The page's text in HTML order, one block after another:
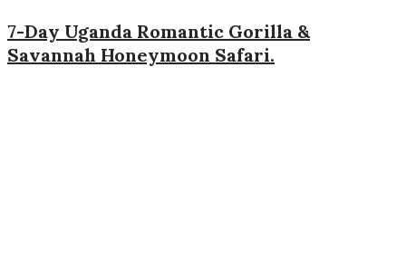
7-Day Uganda Romantic Gorilla &
Savannah Honeymoon Safari.